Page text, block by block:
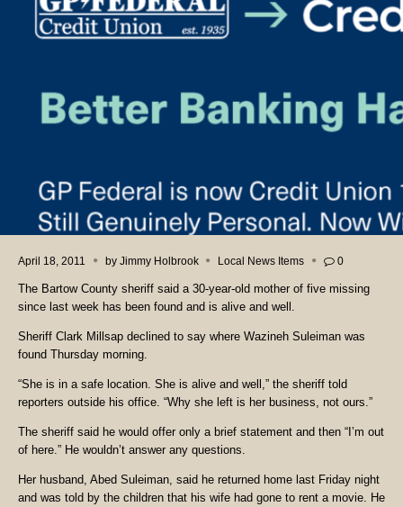
April 18, 2011 by Jimmy Holbrook Local News Items 0
The Bartow County sheriff said a 30-year-old mother of five missing
since last week has been found and is alive and well.
Sheriff Clark Millsap declined to say where Wazineh Suleiman was
found Thursday morning.
“She is in a safe location. She is alive and well,” the sheriff told
reporters outside his office. “Why she left is her business, not ours.”
The sheriff said he would offer only a brief statement and then “I’m out
of here.” He wouldn’t answer any questions.
Her husband, Abed Suleiman, said he returned home last Friday night
and was told by the children that his wife had gone to rent a movie. He